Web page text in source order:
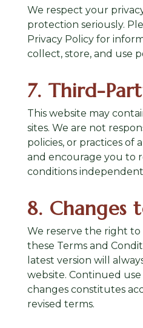
We respect your
protection seriously.
Privacy Policyfor
collect, store, and use
7. Third-
This website may
sites. We are not
policies, or practices of
and encourage you to
conditions
8. Changes
We reserve the right
these Terms and
latest version will
website. Continued
changes constitutes
revised terms.